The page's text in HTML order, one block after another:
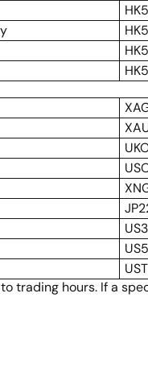
trading hours. If a